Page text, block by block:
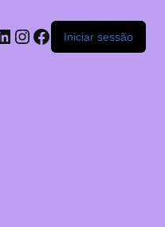
Iniciar sessão